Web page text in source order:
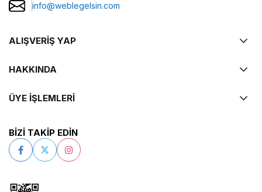
info@weblegelsin.com
ALIŞVERİŞ YAP
HAKKINDA
ÜYE İŞLEMLERİ
BİZİ TAKİP EDİN